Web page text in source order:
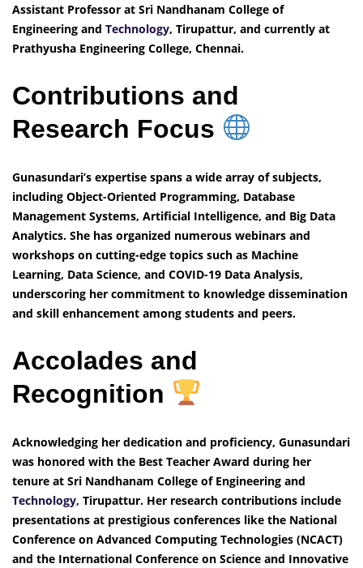
Assistant Professor at Sri Nandhanam College of
Engineering and Technology, Tirupattur, and currently at
Prathyusha Engineering College, Chennai.
Contributions and
Research Focus
Gunasundari’s expertise spans a wide array of subjects,
including Object-Oriented Programming, Database
Management Systems, Artificial Intelligence, and Big Data
Analytics. She has organized numerous webinars and
workshops on cutting-edge topics such as Machine
Learning, Data Science, and COVID-19 Data Analysis,
underscoring her commitment to knowledge dissemination
and skill enhancement among students and peers.
Accolades and
Recognition
Acknowledging her dedication and proficiency, Gunasundari
was honored with the Best Teacher Award during her
tenure at Sri Nandhanam College of Engineering and
Technology, Tirupattur. Her research contributions include
presentations at prestigious conferences like the National
Conference on Advanced Computing Technologies (NCACT)
and the International Conference on Science and Innovative